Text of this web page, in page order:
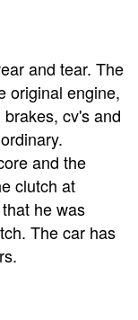
and tear. The
original engine,
cv's and
and the
clutch at
he was
The car has